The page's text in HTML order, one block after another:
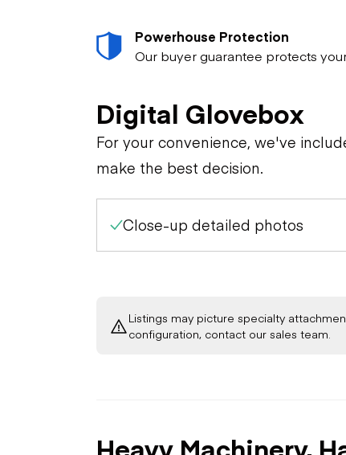
Powerhouse Protection
Our buyer guarantee protects
Digital Glovebox
For your convenience, we've
make the best decision.
Close-up detailed photos
Listings may picture specialty
configuration, contact our sales team.